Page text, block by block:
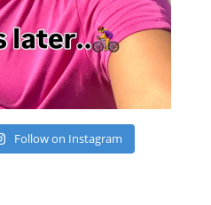
Follow on Instagram